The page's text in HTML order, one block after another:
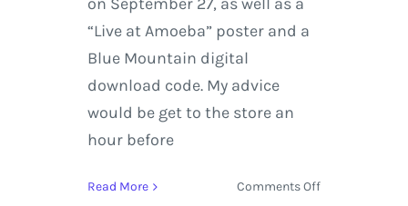
“Live at Amoeba” poster and a
Blue Mountain digital
download code. My advice
would be get to the store an
hour before
Read More Comments Offon